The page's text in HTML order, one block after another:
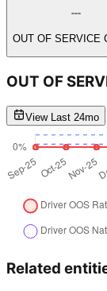
OUT OF SERVICE
OUT OF
View Last 24mo
Related